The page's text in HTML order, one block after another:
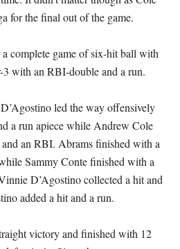
for the final out of the game.
complete game of six-hit ball with
with an RBI-double and a run.
led the way offensively
a run apiece while Andrew Cole
an RBI. Abrams finished with a
Sammy Conte finished with a
D’Agostino collected a hit and
added a hit and a run.
victory and finished with 12